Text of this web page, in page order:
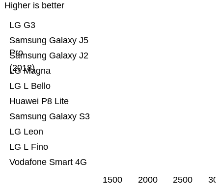
Higher is better
Vodafone Smart 4G
LG L Fino
LG Leon
Samsung Galaxy S3
Huawei P8 Lite
LG L Bello
LG Magna
Samsung Galaxy J2
(2018)
Samsung Galaxy J5
Pro
LG G3
1500 2000 2500